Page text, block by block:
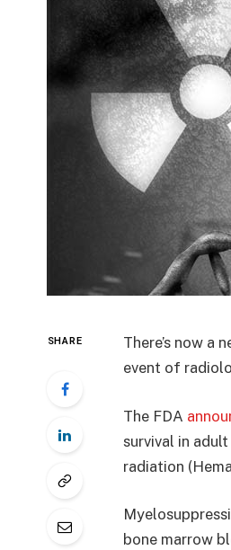
SHARE
There’s now a
event of
The FDA
survival in
radiation
bone marrow